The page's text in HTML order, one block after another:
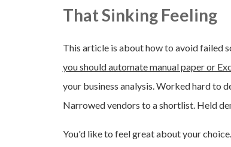
That Sinking Feeling
This article is about how to avoid failed
you should automate manual paper or
your business analysis. Worked hard to
Narrowed vendors to a shortlist. Held
You'd like to feel great about your